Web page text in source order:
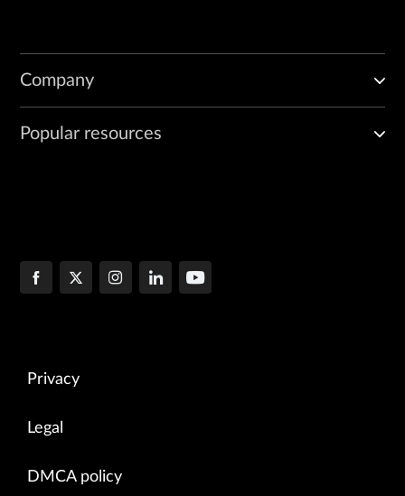
Company
Popular resources
Privacy
Legal
DMCA policy